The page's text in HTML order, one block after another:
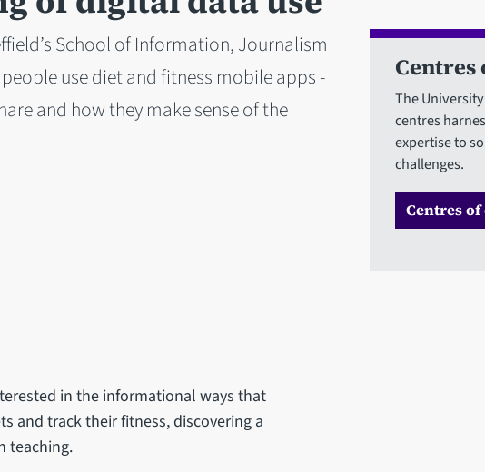
School of Information, Journalism
use diet and fitness mobile apps -
and how they make sense of the
in the informational ways that
and track their fitness, discovering a
teaching.
Centres
The
centres
expertise to
challenges.
Centres